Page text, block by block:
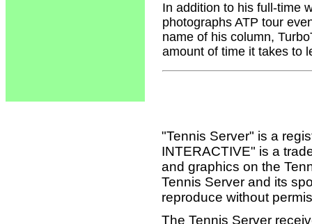
In addition to his full-time
photographs ATP tour
name of his column,
amount of time it takes to
"Tennis Server" is a
INTERACTIVE" is a
and graphics on the
Tennis Server and its
reproduce without
The Tennis Server